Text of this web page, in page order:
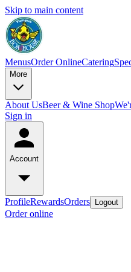
Skip to main content
MenusOrder OnlineCatering
More
About UsBeer & Wine Shop
Sign in
Account
ProfileRewardsOrders Logout
Order online